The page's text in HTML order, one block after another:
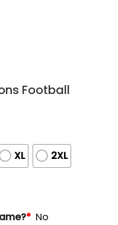
Football
XL 2XL
* No